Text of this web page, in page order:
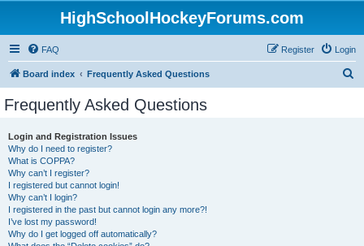
HighSchoolHockeyForums.com
FAQ Login
Register
Board index Frequently Asked Questions
Frequently Asked Questions
Login and Registration Issues
Why do I need to register?
What is COPPA?
Why can’t I register?
I registered but cannot login!
Why can’t I login?
I registered in the past but cannot login any more?!
I’ve lost my password!
Why do I get logged off automatically?